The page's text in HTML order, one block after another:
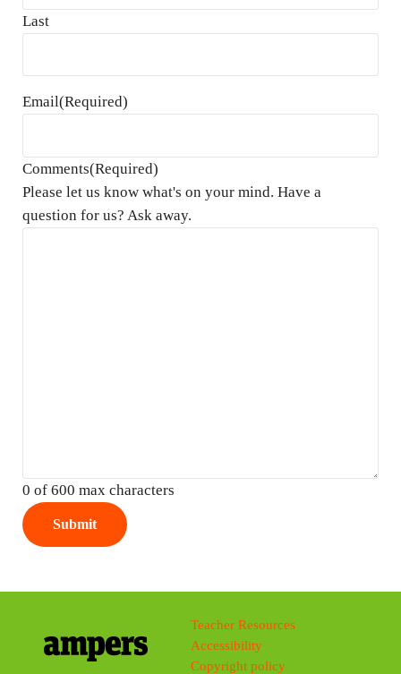
Last
Email(Required)
Comments(Required)
Please let us know what's on your mind. Have a
question for us? Ask away.
0 of 600 max characters
Teacher Resources
Accessibility
Copyright policy